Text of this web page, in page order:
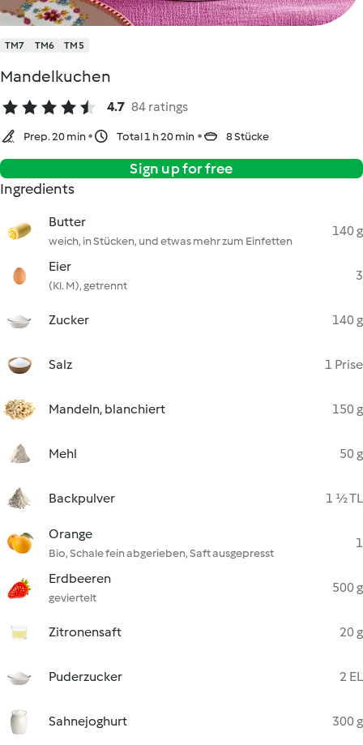
TM7 TM6 TM5
Mandelkuchen
4.7 84 ratings
Prep. 20 min Total 1 h 20 min 8 Stücke
Sign up for free
Ingredients
Butter
weich, in Stücken, und etwas mehr zum Einfetten
140 g
Eier
(Kl. M), getrennt
3
Zucker 140 g
Salz 1 Prise
Mandeln, blanchiert 150 g
Mehl 50 g
Backpulver 1 ½ TL
Orange
Bio, Schale fein abgerieben, Saft ausgepresst
1
Erdbeeren
geviertelt
500 g
Zitronensaft 20 g
Puderzucker 2 EL
Sahnejoghurt 300 g